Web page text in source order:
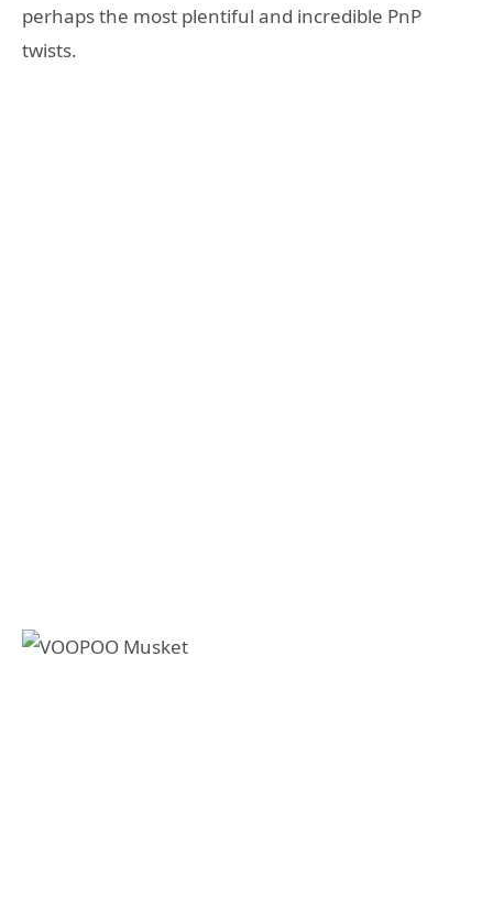
perhaps the most plentiful and incredible PnP
twists.